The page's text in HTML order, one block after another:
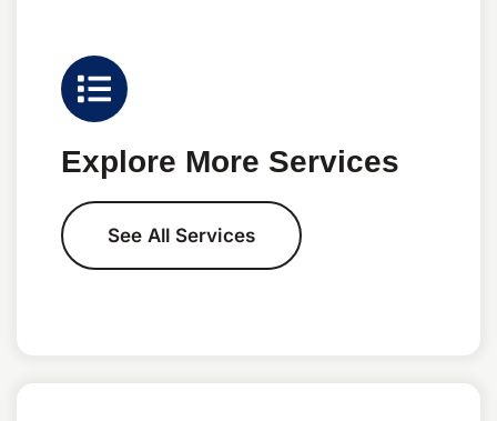
Explore More Services
See All Services